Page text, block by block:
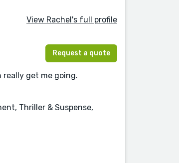
View Rachel's full profile
Request a quote
get me going.
Thriller & Suspense,